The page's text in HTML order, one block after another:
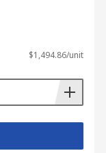
$1,494.86/unit